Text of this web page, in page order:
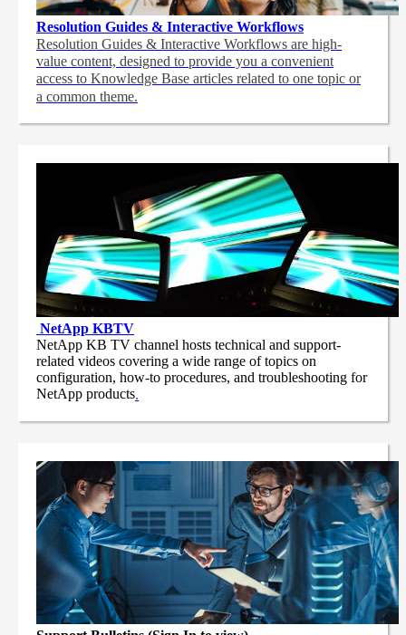
Resolution Guides & Interactive Workflows
Resolution Guides & Interactive Workflows are high-
value content, designed to provide you a convenient
access to Knowledge Base articles related to one topic or
a common theme.
NetApp KBTV
NetApp KB TV channel hosts technical and support-
related videos covering a wide range of topics on
configuration, how-to procedures, and troubleshooting for
NetApp products.